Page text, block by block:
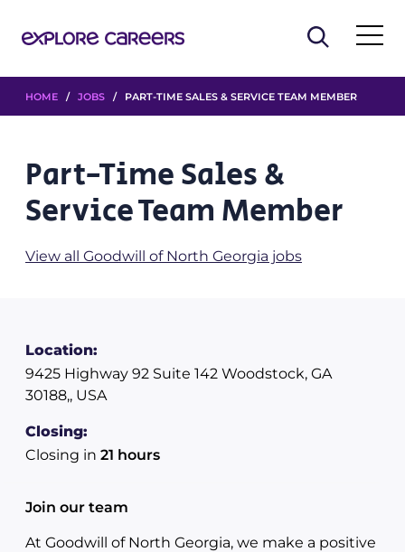
HOME / JOBS / PART-TIME SALES & SERVICE TEAM MEMBER
Part-Time Sales &
Service Team Member
View all Goodwill of North Georgia jobs
Location:
9425 Highway 92 Suite 142 Woodstock, GA
30188,, USA
Closing:
Closing in 21 hours
Join our team
At Goodwill of North Georgia, we make a positive